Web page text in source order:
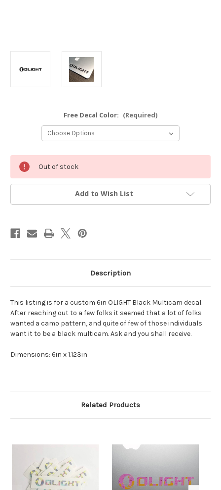
Free Decal Color: (Required)
Current
Stock:
Out of stock
Add to Wish List
Description
This listing is for a custom 6in OLIGHT Black Multicam decal.
After reaching out to a few folks it seemed that a lot of folks
wanted a camo pattern, and quite of few of those individuals
want it to be a black multicam. Ask and you shall receive.
Dimensions: 6in x 1.123in
Related Products